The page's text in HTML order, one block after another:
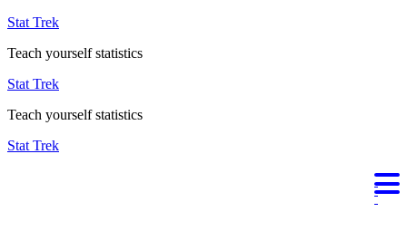
Stat Trek
Teach yourself statistics
Stat Trek
Teach yourself statistics
Stat Trek